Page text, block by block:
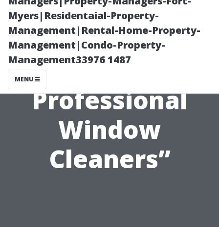
Myers|Residentaial-Property-
Management|Rental-Home-Property-
Management|Condo-Property-
Management33976 1487
MENU
“How to
Prepare Your
Home for
Professional
Window
Cleaners”